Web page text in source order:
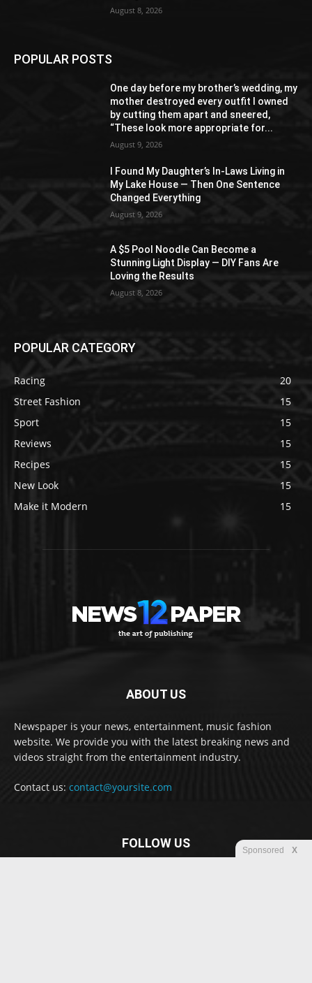
August 8, 2026
POPULAR POSTS
One day before my brother’s wedding, my
mother destroyed every outfit I owned
by cutting them apart and sneered,
“These look more appropriate for...
August 9, 2026
I Found My Daughter’s In-Laws Living in
My Lake House — Then One Sentence
Changed Everything
August 9, 2026
A $5 Pool Noodle Can Become a
Stunning Light Display — DIY Fans Are
Loving the Results
August 8, 2026
POPULAR CATEGORY
Racing
20
Street Fashion
15
Sport
15
Reviews
15
Recipes
15
New Look
15
Make it Modern
15
ABOUT US
Newspaper is your news, entertainment, music fashion
website. We provide you with the latest breaking news and
videos straight from the entertainment industry.
Contact us: contact@yoursite.com
FOLLOW US Sponsored X